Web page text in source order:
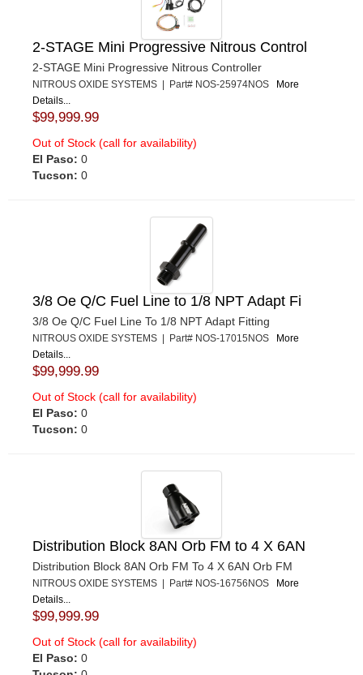
2-STAGE Mini Progressive Nitrous Control
2-STAGE Mini Progressive Nitrous Controller
NITROUS OXIDE SYSTEMS | Part# NOS-25974NOS
More
Details...
$99,999.99
Out of Stock (call for availability)
El Paso: 0
Tucson: 0
3/8 Oe Q/C Fuel Line to 1/8 NPT Adapt Fi
3/8 Oe Q/C Fuel Line To 1/8 NPT Adapt Fitting
NITROUS OXIDE SYSTEMS | Part# NOS-17015NOS
More
Details...
$99,999.99
Out of Stock (call for availability)
El Paso: 0
Tucson: 0
Distribution Block 8AN Orb FM to 4 X 6AN
Distribution Block 8AN Orb FM To 4 X 6AN Orb FM
NITROUS OXIDE SYSTEMS | Part# NOS-16756NOS More
Details...
$99,999.99
Out of Stock (call for availability)
El Paso: 0